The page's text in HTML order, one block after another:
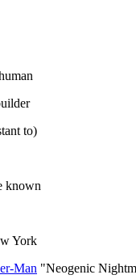
to)
known
York
Man "Neogenic